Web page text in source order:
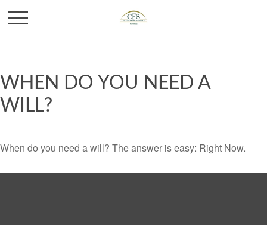
WHEN DO YOU NEED A
WILL?
When do you need a will? The answer is easy: Right Now.